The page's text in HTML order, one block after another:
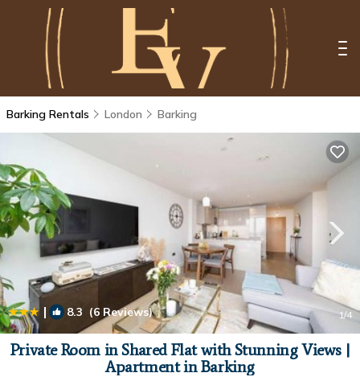
Barking Rentals London Barking
| 8.3 (6 Reviews) 1/4
Private Room in Shared Flat with Stunning Views |
Apartment in Barking